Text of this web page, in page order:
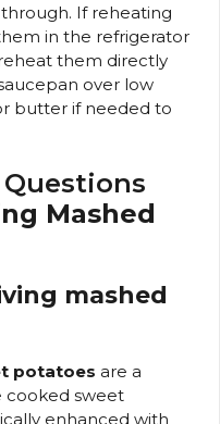
through. If reheating
in the refrigerator
them directly
over low
butter if needed to
Mashed
mashed
potatoes are a
cooked sweet
enhanced with